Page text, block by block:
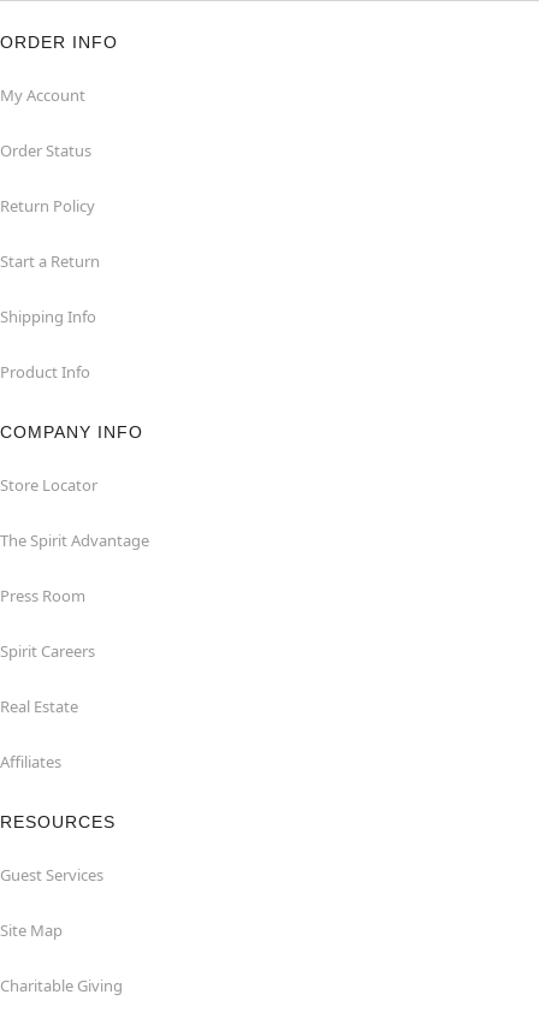
ORDER INFO
My Account
Order Status
Return Policy
Start a Return
Shipping Info
Product Info
COMPANY INFO
Store Locator
The Spirit Advantage
Press Room
Spirit Careers
Real Estate
Affiliates
RESOURCES
Guest Services
Site Map
Charitable Giving